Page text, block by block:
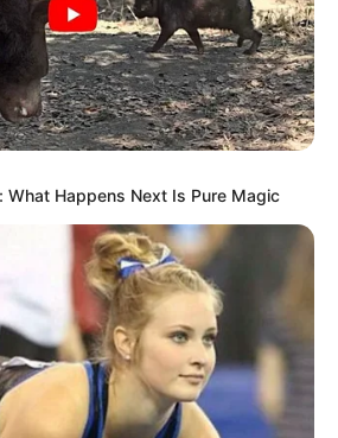
What Happens Next Is Pure Magic